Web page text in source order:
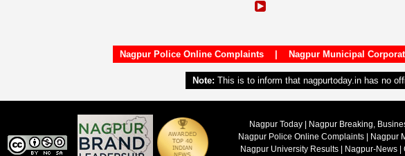
Nagpur Police Online Complaints| Nagpur Municipal
Note: This is to inform that nagpurtoday.in has no
Nagpur Today | Nagpur Breaking,
Nagpur Police Online Complaints| Nagpur
Nagpur University Results
Nagpur-News